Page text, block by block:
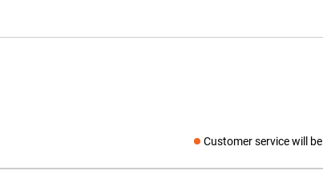
Customer service will be
Social media